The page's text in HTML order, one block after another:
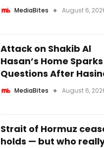
MediaBites August 6,
Attack on Shakib Al
Hasan’s Home Sparks
Questions After
Speech
MediaBites August 6,
Strait of Hormuz
holds — but who